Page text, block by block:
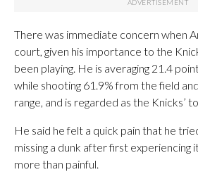
There was immediate concern when
court, given his importance to the
been playing. He is averaging 21.4
while shooting 61.9% from the field
range, and is regarded as the Knicks’
He said he felt a quick pain that he
missing a dunk after first experiencing
more than painful.